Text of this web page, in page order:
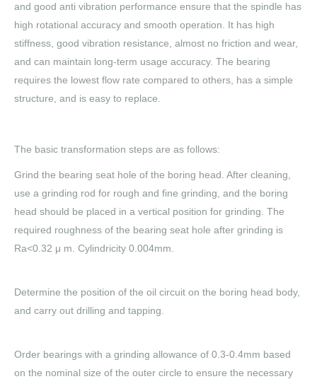
and good anti vibration performance ensure that the spindle has
high rotational accuracy and smooth operation. It has high
stiffness, good vibration resistance, almost no friction and wear,
and can maintain long-term usage accuracy. The bearing
requires the lowest flow rate compared to others, has a simple
structure, and is easy to replace.
The basic transformation steps are as follows:
Grind the bearing seat hole of the boring head. After cleaning,
use a grinding rod for rough and fine grinding, and the boring
head should be placed in a vertical position for grinding. The
required roughness of the bearing seat hole after grinding is
Ra<0.32 μ m. Cylindricity 0.004mm.
Determine the position of the oil circuit on the boring head body,
and carry out drilling and tapping.
Order bearings with a grinding allowance of 0.3-0.4mm based
on the nominal size of the outer circle to ensure the necessary